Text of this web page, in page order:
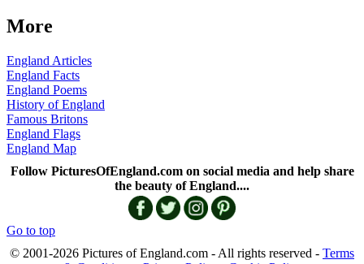
More
England Articles
England Facts
England Poems
History of England
Famous Britons
England Flags
England Map
Follow PicturesOfEngland.com on social media and help share
the beauty of England....
Go to top
© 2001-2026 Pictures of England.com - All rights reserved - Terms